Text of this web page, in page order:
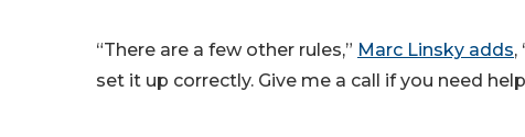
“There are a few other rules,” Marc Linsky adds,
set it up correctly. Give me a call if you need